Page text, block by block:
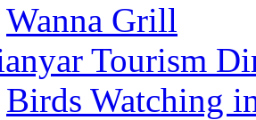
Wanna Grill
Tourism
Birds Watching